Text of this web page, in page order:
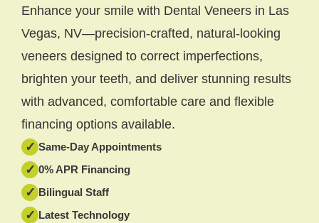
Enhance your smile with Dental Veneers in Las
Vegas, NV—precision-crafted, natural-looking
veneers designed to correct imperfections,
brighten your teeth, and deliver stunning results
with advanced, comfortable care and flexible
financing options available.
✓ Same-Day Appointments
✓ 0% APR Financing
✓ Bilingual Staff
✓ Latest Technology